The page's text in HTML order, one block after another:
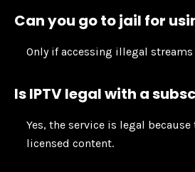
Can you go to jail for
Only if accessing illegal streams
Is IPTV legal with a
Yes, the service is legal
licensed content.